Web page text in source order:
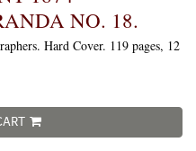
NO. 18.
Hard Cover. 119 pages, 12